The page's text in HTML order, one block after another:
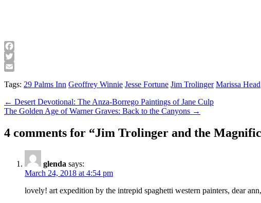
Facebook
Twitter
Tags: 29 Palms Inn Geoffrey Winnie Jesse Fortune Jim Trolinger Marissa Head
Post
navigation
← Desert Devotional: The Anza-Borrego Paintings of Jane Culp
The Golden Age of Warner Graves: Back to the Canyons →
4 comments for “Jim Trolinger and the
glenda says:
March 24, 2018 at 4:54 pm
lovely! art expedition by the intrepid spaghetti western painters, dear